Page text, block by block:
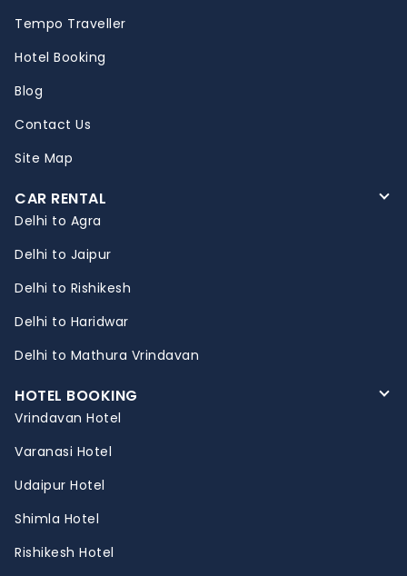
Tempo Traveller
Hotel Booking
Blog
Contact Us
Site Map
CAR RENTAL
Delhi to Agra
Delhi to Jaipur
Delhi to Rishikesh
Delhi to Haridwar
Delhi to Mathura Vrindavan
HOTEL BOOKING
Vrindavan Hotel
Varanasi Hotel
Udaipur Hotel
Shimla Hotel
Rishikesh Hotel